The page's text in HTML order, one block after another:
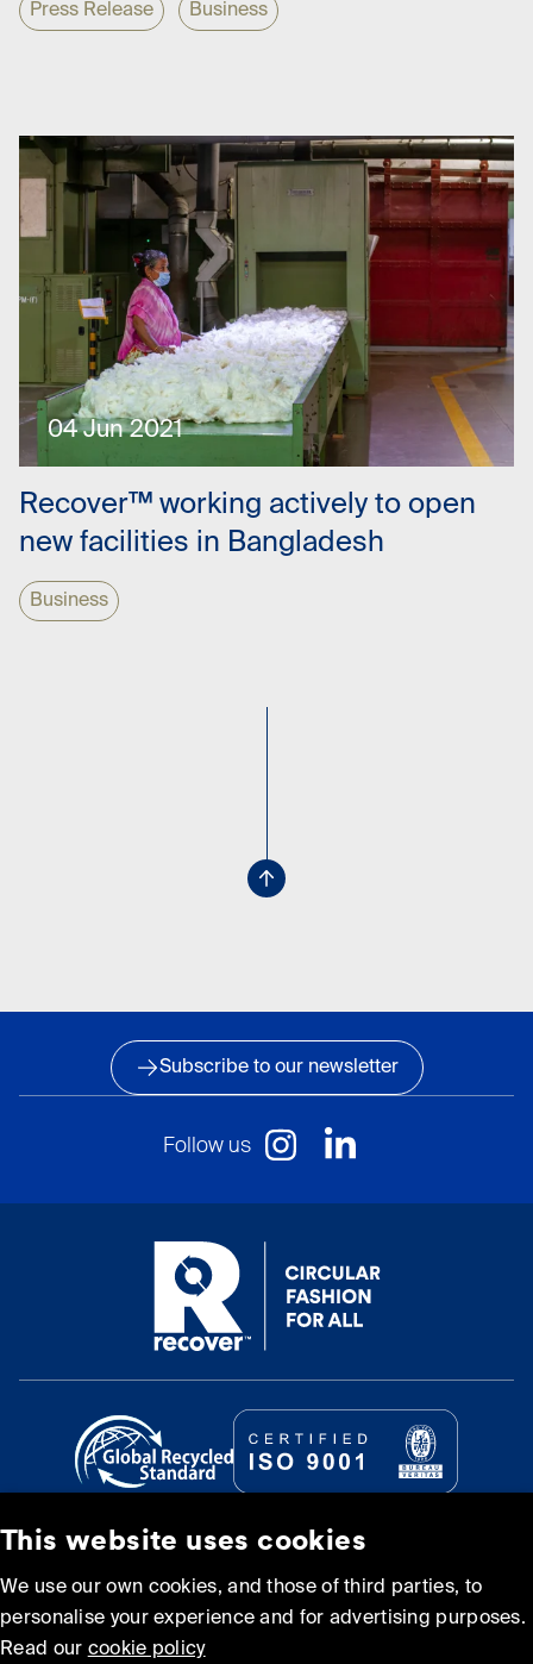
Press Release Business
Recover™ working actively to open
new facilities in Bangladesh
Business
04 Jun 2021
Subscribe to our newsletter
Follow us
Cookie policy
This website uses cookies
We use our own cookies, and those of third parties, to
personalise your experience and for advertising purposes.
Read our cookie policy